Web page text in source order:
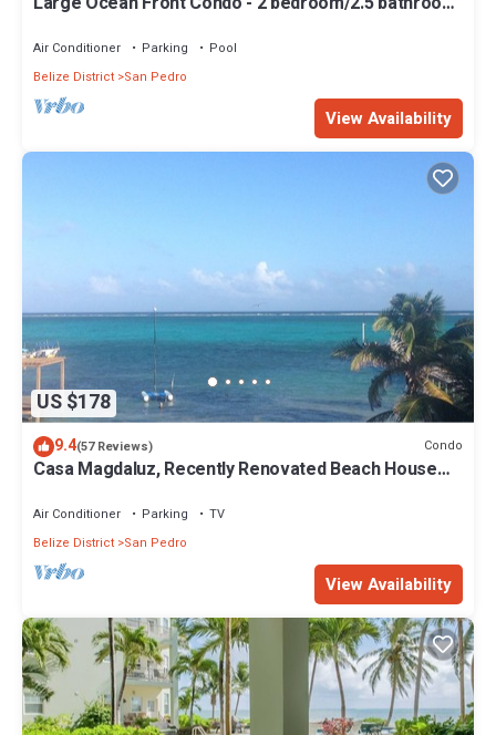
Air Conditioner Parking
Pool
Belize District San Pedro
View Availability
US $178
9.4(57 Reviews) Condo
Casa Magdaluz, Recently Renovated Beach House
Air Conditioner Parking
TV
Belize District San Pedro
View Availability